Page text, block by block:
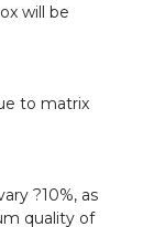
will be
to matrix
?10%, as
quality of